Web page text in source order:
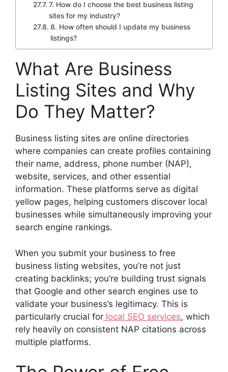
7. How do I choose the best business listing
sites for my industry?
8. How often should I update my business
listings?
What Are Business
Listing Sites and Why
Do They Matter?
Business listing sites are online directories
where companies can create profiles containing
their name, address, phone number (NAP),
website, services, and other essential
information. These platforms serve as digital
yellow pages, helping customers discover local
businesses while simultaneously improving your
search engine rankings.
When you submit your business to free
business listing websites, you’re not just
creating backlinks; you’re building trust signals
that Google and other search engines use to
validate your business’s legitimacy. This is
particularly crucial for local SEO services, which
rely heavily on consistent NAP citations across
multiple platforms.